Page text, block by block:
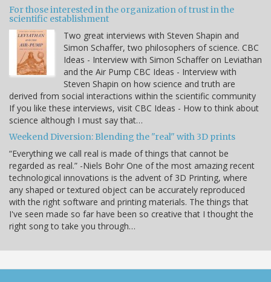
For those interested in the organization of trust in the
scientific establishment
Two great interviews with Steven Shapin and
Simon Schaffer, two philosophers of science. CBC
Ideas - Interview with Simon Schaffer on Leviathan
and the Air Pump CBC Ideas - Interview with
Steven Shapin on how science and truth are
derived from social interactions within the scientific community
If you like these interviews, visit CBC Ideas - How to think about
science although I must say that…
Weekend Diversion: Blending the "real" with 3D prints
“Everything we call real is made of things that cannot be
regarded as real.” -Niels Bohr One of the most amazing recent
technological innovations is the advent of 3D Printing, where
any shaped or textured object can be accurately reproduced
with the right software and printing materials. The things that
I've seen made so far have been so creative that I thought the
right song to take you through…